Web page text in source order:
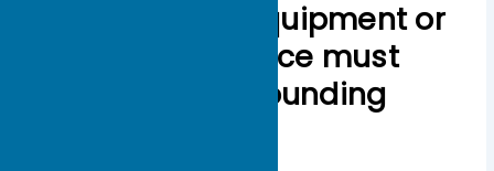
3. The testing equipment or
application device must
have a good grounding